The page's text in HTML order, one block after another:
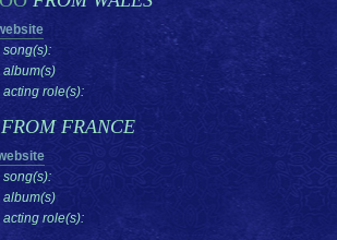
song(s):
album(s)
acting role(s):
FROM FRANCE
song(s):
album(s)
acting role(s):